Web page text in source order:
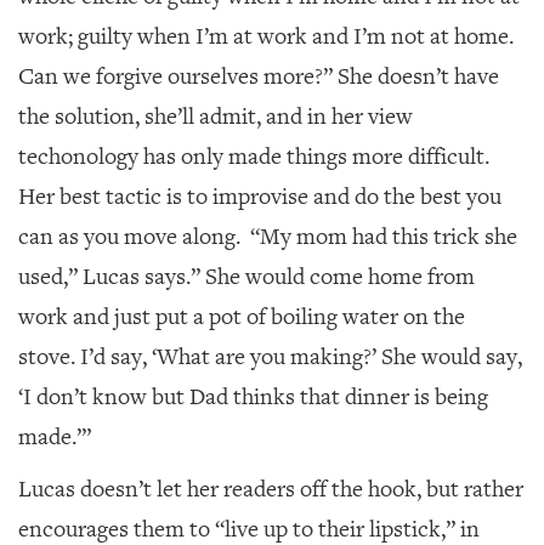
work; guilty when I’m at work and I’m not at home.
Can we forgive ourselves more?” She doesn’t have
the solution, she’ll admit, and in her view
techonology has only made things more difficult.
Her best tactic is to improvise and do the best you
can as you move along. “My mom had this trick she
used,” Lucas says.” She would come home from
work and just put a pot of boiling water on the
stove. I’d say, ‘What are you making?’ She would say,
‘I don’t know but Dad thinks that dinner is being
made.’”
Lucas doesn’t let her readers off the hook, but rather
encourages them to “live up to their lipstick,” in